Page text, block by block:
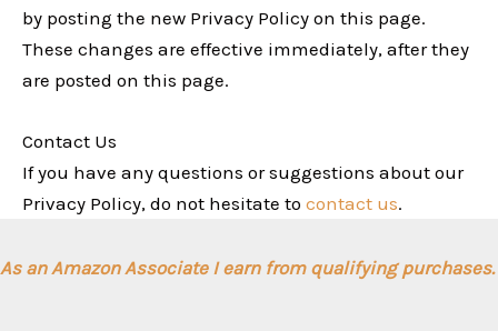
by posting the new Privacy Policy on this page.
These changes are effective immediately, after they
are posted on this page.
Contact Us
If you have any questions or suggestions about our
Privacy Policy, do not hesitate to contact us.
As an Amazon Associate I earn from qualifying purchases.